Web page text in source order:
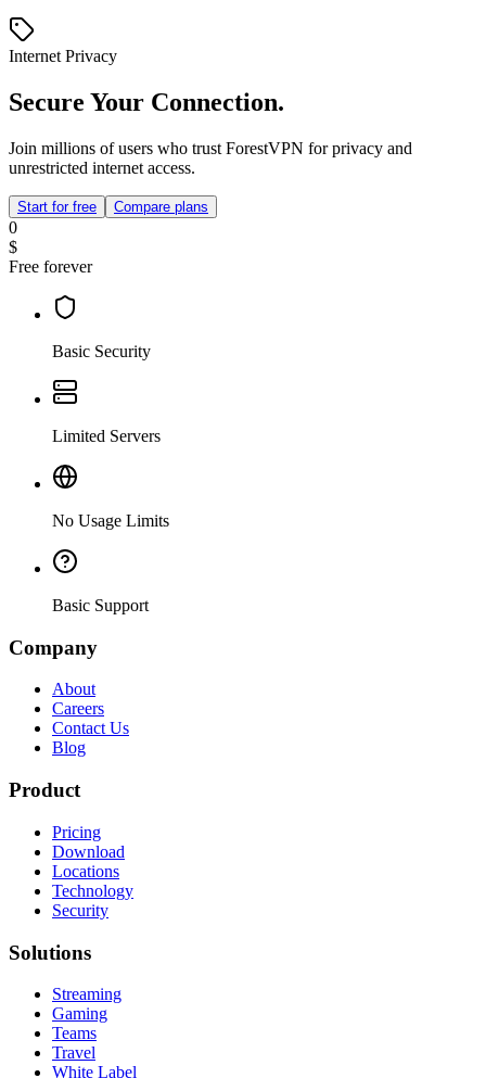
Internet Privacy
Secure Your Connection.
Join millions of users who trust ForestVPN for privacy and
unrestricted internet access.
Start for free Compare plans
0
$
Free forever
Basic Security
Limited Servers
No Usage Limits
Basic Support
Company
About
Careers
Contact Us
Blog
Product
Pricing
Download
Locations
Technology
Security
Solutions
Streaming
Gaming
Teams
Travel
White Label